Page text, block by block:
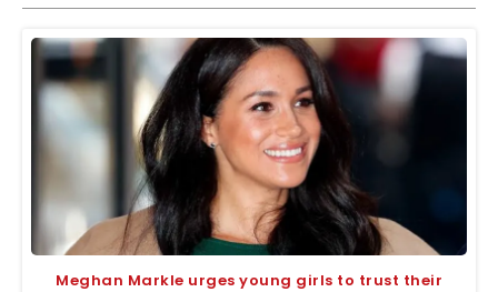
Meghan Markle urges young girls to trust their